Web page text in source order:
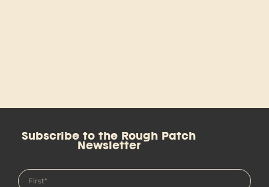
Subscribe to the Rough Patch
Newsletter